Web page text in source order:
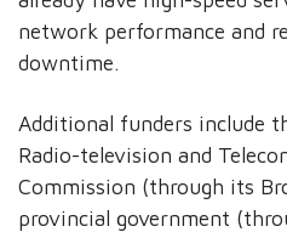
network performance and
downtime.
Additional funders include
Radio-television and
Commission (through its
provincial government